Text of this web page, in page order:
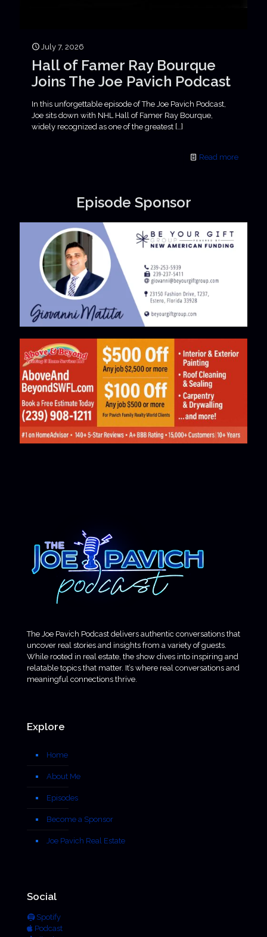
July 7, 2026
Hall of Famer Ray Bourque
Joins The Joe Pavich Podcast
In this unforgettable episode of The Joe Pavich Podcast,
Joe sits down with NHL Hall of Famer Ray Bourque,
widely recognized as one of the greatest […]
Read more
Episode Sponsor
The Joe Pavich Podcast delivers authentic conversations that
uncover real stories and insights from a variety of guests.
While rooted in real estate, the show dives into inspiring and
relatable topics that matter. It’s where real conversations and
meaningful connections thrive.
Explore
Home
About Me
Episodes
Become a Sponsor
Joe Pavich Real Estate
Social
Spotify
Podcast